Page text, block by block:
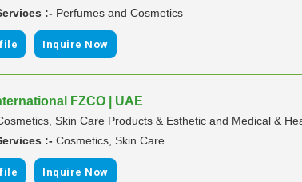
:- Perfumes and Cosmetics
| Inquire Now
FZCO | UAE
Skin Care Products & Esthetic and Medical &
:- Cosmetics, Skin Care
| Inquire Now